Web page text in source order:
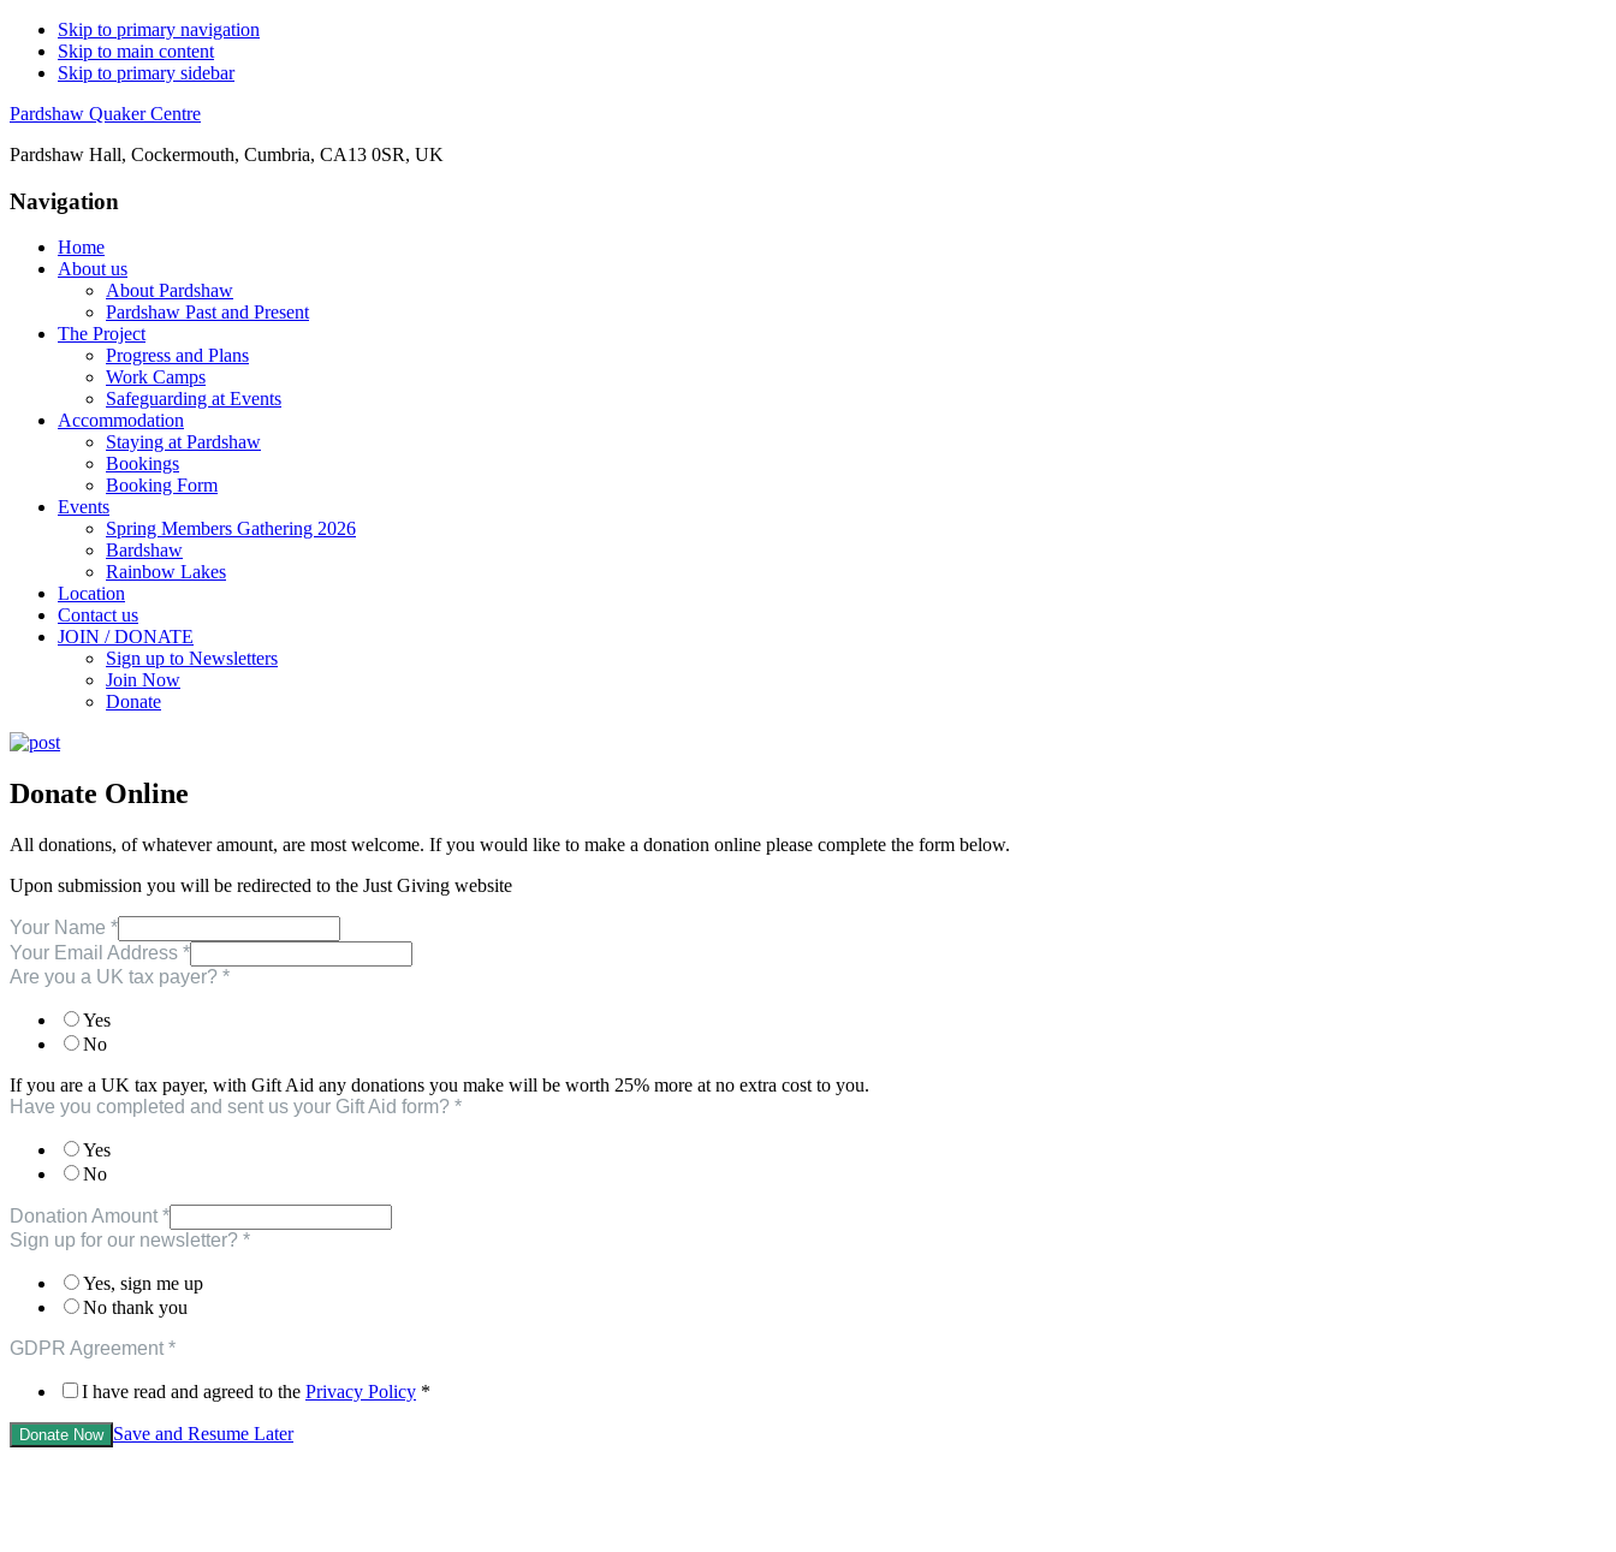
Skip to primary navigation
Skip to main content
Skip to primary sidebar
Pardshaw Quaker Centre
Pardshaw Hall, Cockermouth, Cumbria, CA13 0SR, UK
Navigation
Home
About us
About Pardshaw
Pardshaw Past and Present
The Project
Progress and Plans
Work Camps
Safeguarding at Events
Accommodation
Staying at Pardshaw
Bookings
Booking Form
Events
Spring Members Gathering 2026
Bardshaw
Rainbow Lakes
Location
Contact us
JOIN / DONATE
Sign up to Newsletters
Join Now
Donate
Donate Online
All donations, of whatever amount, are most welcome. If you would like to make a donation online please complete the form below.
Upon submission you will be redirected to the Just Giving website
Your Name *
Your Email Address *
Are you a UK tax payer? *
Yes
No
If you are a UK tax payer, with Gift Aid any donations you make will be worth 25% more at no extra cost to you.
Have you completed and sent us your Gift Aid form? *
Yes
No
Donation Amount *
Gift
Sign up for our newsletter? *
Yes, sign me up
No thank you
GDPR Agreement *
I have read and agreed to the Privacy Policy *
Donate Now Save and Resume Later